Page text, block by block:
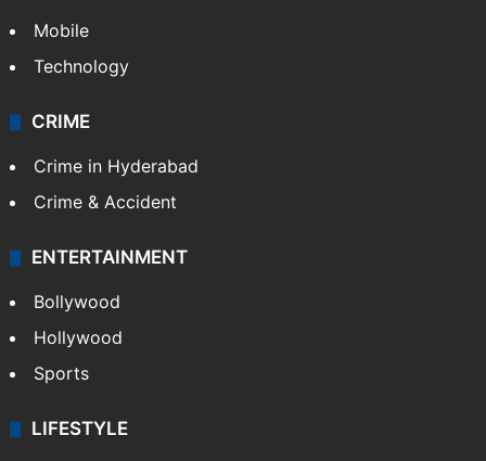
Mobile
Technology
CRIME
Crime in Hyderabad
Crime & Accident
ENTERTAINMENT
Bollywood
Hollywood
Sports
LIFESTYLE